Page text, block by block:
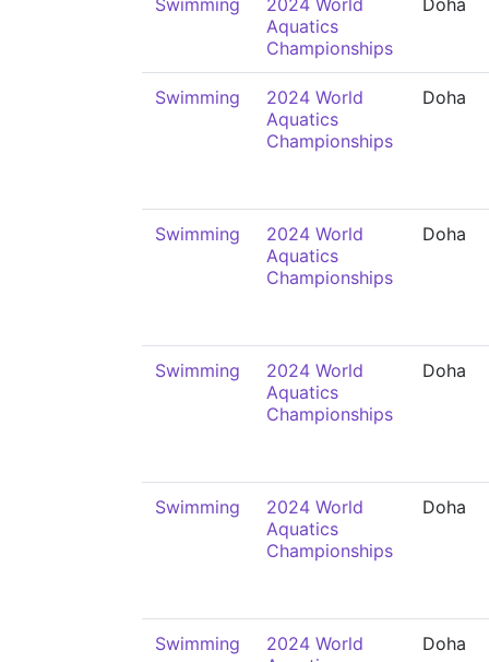
Swimming
2024 World
Aquatics
Championships
Doha
Swimming
2024 World
Aquatics
Championships
Doha
Swimming
2024 World
Aquatics
Championships
Doha
Swimming
2024 World
Aquatics
Championships
Doha
Swimming
2024 World
Aquatics
Championships
Doha
Swimming
2024 World
Doha